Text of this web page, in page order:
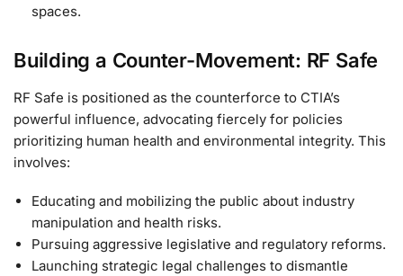
spaces.
Building a Counter-Movement: RF Safe
RF Safe is positioned as the counterforce to CTIA’s
powerful influence, advocating fiercely for policies
prioritizing human health and environmental integrity. This
involves:
Educating and mobilizing the public about industry
manipulation and health risks.
Pursuing aggressive legislative and regulatory reforms.
Launching strategic legal challenges to dismantle